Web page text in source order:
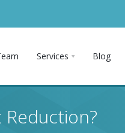
Services Blog